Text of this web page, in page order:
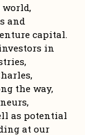
world,
and
capital.
in
the way,
as potential
at our